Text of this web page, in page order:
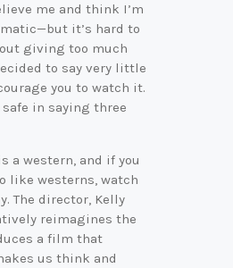
me and think I’m
it’s hard to
giving too much
to say very little
you to watch it.
in saying three
a western, and if you
like westerns, watch
The director, Kelly
reimagines the
a film that
us think and